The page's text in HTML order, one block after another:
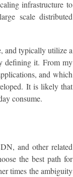
infrastructure to
scale distributed
and typically utilize a
defining it. From my
and which
It is likely that
consume.
and other related
the best path for
times the ambiguity